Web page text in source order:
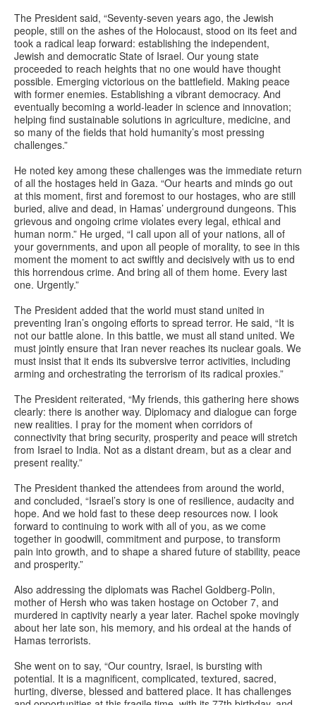
The President said, “Seventy-seven years ago, the Jewish
people, still on the ashes of the Holocaust, stood on its feet and
took a radical leap forward: establishing the independent,
Jewish and democratic State of Israel. Our young state
proceeded to reach heights that no one would have thought
possible. Emerging victorious on the battlefield. Making peace
with former enemies. Establishing a vibrant democracy. And
eventually becoming a world-leader in science and innovation;
helping find sustainable solutions in agriculture, medicine, and
so many of the fields that hold humanity’s most pressing
challenges.”
He noted key among these challenges was the immediate return
of all the hostages held in Gaza. “Our hearts and minds go out
at this moment, first and foremost to our hostages, who are still
buried, alive and dead, in Hamas’ underground dungeons. This
grievous and ongoing crime violates every legal, ethical and
human norm.” He urged, “I call upon all of your nations, all of
your governments, and upon all people of morality, to see in this
moment the moment to act swiftly and decisively with us to end
this horrendous crime. And bring all of them home. Every last
one. Urgently.”
The President added that the world must stand united in
preventing Iran’s ongoing efforts to spread terror. He said, “It is
not our battle alone. In this battle, we must all stand united. We
must jointly ensure that Iran never reaches its nuclear goals. We
must insist that it ends its subversive terror activities, including
arming and orchestrating the terrorism of its radical proxies.”
The President reiterated, “My friends, this gathering here shows
clearly: there is another way. Diplomacy and dialogue can forge
new realities. I pray for the moment when corridors of
connectivity that bring security, prosperity and peace will stretch
from Israel to India. Not as a distant dream, but as a clear and
present reality.”
The President thanked the attendees from around the world,
and concluded, “Israel’s story is one of resilience, audacity and
hope. And we hold fast to these deep resources now. I look
forward to continuing to work with all of you, as we come
together in goodwill, commitment and purpose, to transform
pain into growth, and to shape a shared future of stability, peace
and prosperity.”
Also addressing the diplomats was Rachel Goldberg-Polin,
mother of Hersh who was taken hostage on October 7, and
murdered in captivity nearly a year later. Rachel spoke movingly
about her late son, his memory, and his ordeal at the hands of
Hamas terrorists.
She went on to say, “Our country, Israel, is bursting with
potential. It is a magnificent, complicated, textured, sacred,
hurting, diverse, blessed and battered place. It has challenges